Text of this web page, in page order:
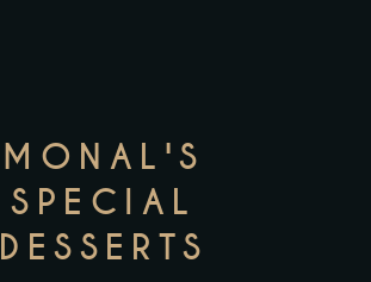
MONAL'S
SPECIAL
DESSERTS